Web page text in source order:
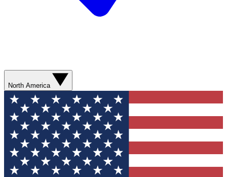
North America